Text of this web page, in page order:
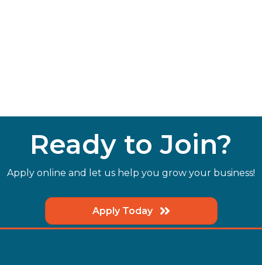
Ready to Join?
Apply online and let us help you grow your business!
Apply Today